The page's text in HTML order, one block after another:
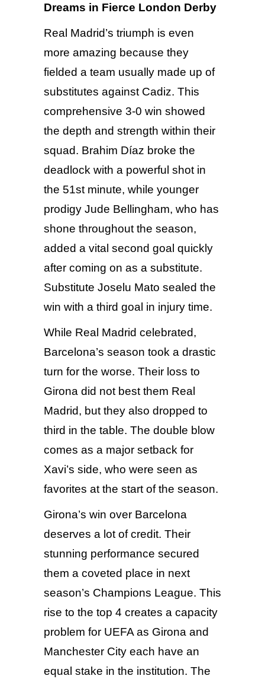
Dreams in Fierce London Derby
Real Madrid’s triumph is even
more amazing because they
fielded a team usually made up of
substitutes against Cadiz. This
comprehensive 3-0 win showed
the depth and strength within their
squad. Brahim Díaz broke the
deadlock with a powerful shot in
the 51st minute, while younger
prodigy Jude Bellingham, who has
shone throughout the season,
added a vital second goal quickly
after coming on as a substitute.
Substitute Joselu Mato sealed the
win with a third goal in injury time.
While Real Madrid celebrated,
Barcelona’s season took a drastic
turn for the worse. Their loss to
Girona did not best them Real
Madrid, but they also dropped to
third in the table. The double blow
comes as a major setback for
Xavi’s side, who were seen as
favorites at the start of the season.
Girona’s win over Barcelona
deserves a lot of credit. Their
stunning performance secured
them a coveted place in next
season’s Champions League. This
rise to the top 4 creates a capacity
problem for UEFA as Girona and
Manchester City each have an
equal stake in the institution. The